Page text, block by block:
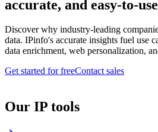
accurate, and easy-to-use
Discover why industry-leading
data. IPinfo's accurate insights fuel use
data enrichment, web personalization,
Get started for freeContact sales
Our IP tools